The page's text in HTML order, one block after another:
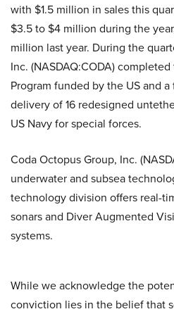
with $1.5 million in sales this
$3.5 to $4 million during the
million last year. During the
Inc. (NASDAQ:CODA)
Program funded by the US and
delivery of 16 redesigned
US Navy for special forces.
Coda Octopus Group, Inc.
underwater and subsea
technology division offers real-
sonars and Diver Augmented
systems.
While we acknowledge the
conviction lies in the belief that